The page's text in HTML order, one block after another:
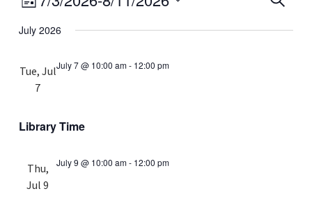
date.
Views
List
July 2026
Tue, Jul
7
July 7 @ 10:00 am- 12:00 pm
Library Time
Thu,
Jul 9
July 9 @ 10:00 am- 12:00 pm